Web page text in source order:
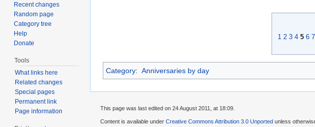
1 2 3 4 5 6 7
Category: Anniversaries by day
Recent changes
Random page
Category tree
Help
Donate
Tools
What links here
Related changes
Special pages
Permanent link
Page information
This page was last edited on 24 August 2011, at 18:09.
Content is available under Creative Commons Attribution 3.0 Unported unless